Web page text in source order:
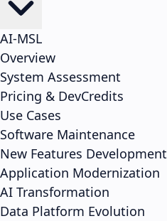
AI-MSL
Overview
System Assessment
Pricing & DevCredits
Use Cases
Software Maintenance
New Features Development
Application Modernization
AI Transformation
Data Platform Evolution